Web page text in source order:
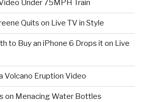
Under 75MPH Train
Quits on Live TV in Style
to Buy an iPhone 6 Drops it on Live
Volcano Eruption Video
on Menacing Water Bottles